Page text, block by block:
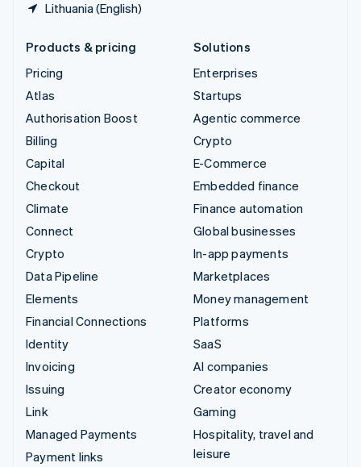
Lithuania (English)
Products & pricing
Pricing
Atlas
Authorisation Boost
Billing
Capital
Checkout
Climate
Connect
Crypto
Data Pipeline
Elements
Financial Connections
Identity
Invoicing
Issuing
Link
Managed Payments
Payment links
Solutions
Enterprises
Startups
Agentic commerce
Crypto
E-Commerce
Embedded finance
Finance automation
Global businesses
In-app payments
Marketplaces
Money management
Platforms
SaaS
AI companies
Creator economy
Gaming
Hospitality, travel and
leisure